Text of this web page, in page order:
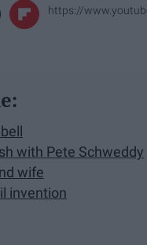
https://
with Pete Schweddy
wife
invention